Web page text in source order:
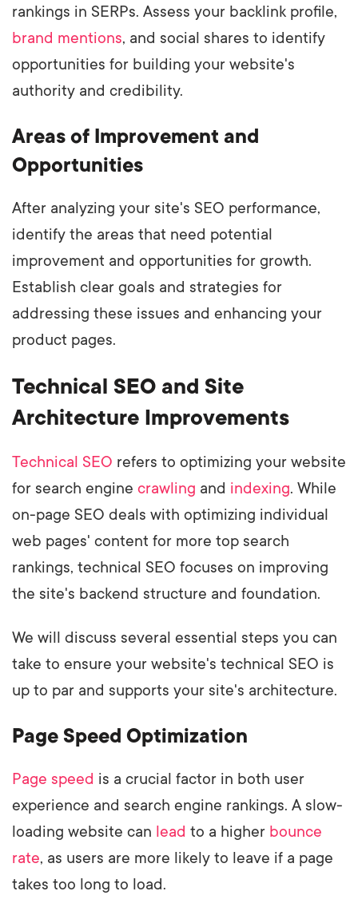
rankings in SERPs. Assess your backlink profile,
brand mentions, and social shares to identify
opportunities for building your website's
authority and credibility.
Areas of Improvement and
Opportunities
After analyzing your site's SEO performance,
identify the areas that need potential
improvement and opportunities for growth.
Establish clear goals and strategies for
addressing these issues and enhancing your
product pages.
Technical SEO and Site
Architecture Improvements
Technical SEO refers to optimizing your website
for search engine crawling and indexing. While
on-page SEO deals with optimizing individual
web pages' content for more top search
rankings, technical SEO focuses on improving
the site's backend structure and foundation.
We will discuss several essential steps you can
take to ensure your website's technical SEO is
up to par and supports your site's architecture.
Page Speed Optimization
Page speed is a crucial factor in both user
experience and search engine rankings. A slow-
loading website can lead to a higher bounce
rate, as users are more likely to leave if a page
takes too long to load.